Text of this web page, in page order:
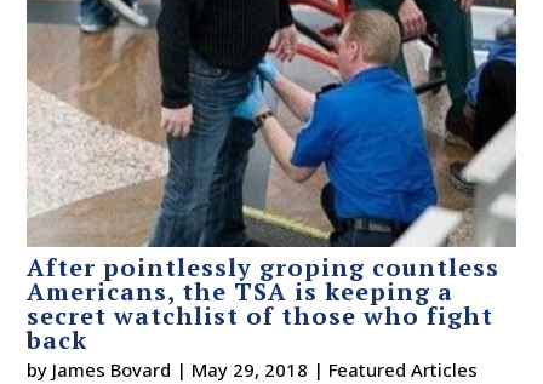
After pointlessly groping countless
Americans, the TSA is keeping a
secret watchlist of those who fight
back
by James Bovard | May 29, 2018 | Featured Articles